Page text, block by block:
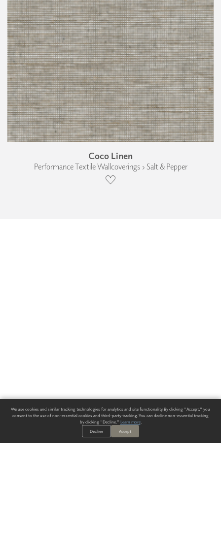
Coco Linen
Performance Textile Wallcoverings › Salt & Pepper
We use cookies and similar tracking technologies for analytics and site functionality. By clicking "Accept," you
consent to the use of non-essential cookies and third-party tracking. You can decline non-essential tracking
by clicking "Decline." Learn more.
Decline
Accept